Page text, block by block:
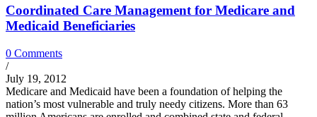
Coordinated Care Management for Medicare and
Medicaid Beneficiaries
0 Comments
/
July 19, 2012
Medicare and Medicaid have been a foundation of helping the
nation’s most vulnerable and truly needy citizens. More than 63